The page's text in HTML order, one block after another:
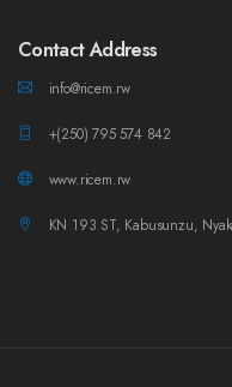
Contact Address
info@ricem.rw
+(250) 795 574 842
www.ricem.rw
KN 193 ST, Kabusunzu,